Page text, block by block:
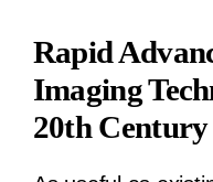
Rapid
Imaging
20th Century